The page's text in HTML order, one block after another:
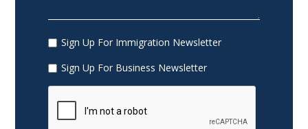
Sign Up For Immigration Newsletter
Sign Up For Business Newsletter